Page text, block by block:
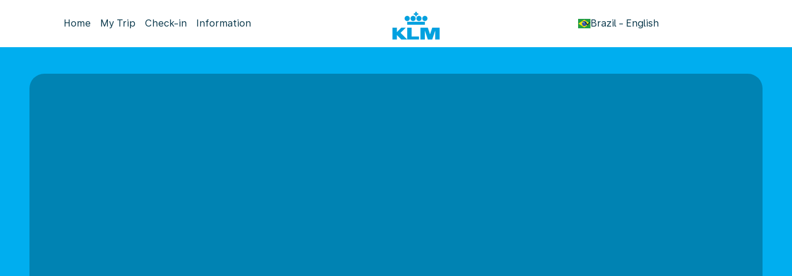
Home My Trip Check-in Information Brazil - English
keyboard_arrow_down